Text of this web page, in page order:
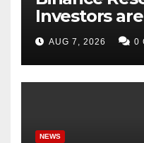
Investors
Younger and
Greater
AUG 7, 2026 0
NEWS